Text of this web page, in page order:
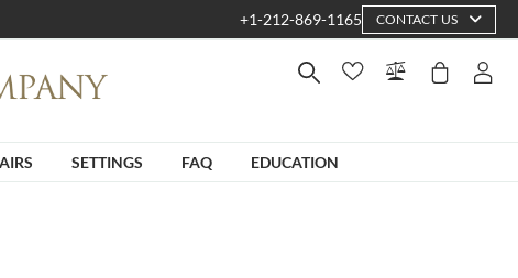
+1-212-869-1165 CONTACT US
SETTINGS FAQ EDUCATION